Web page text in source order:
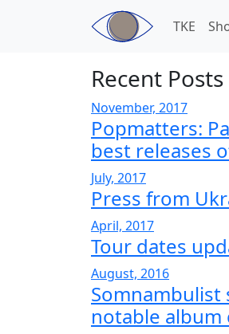
Skip to main content
TKE
Recent Posts
November, 2017
Popmatters:
best releases
July, 2017
Press from
April, 2017
Tour dates
August, 2016
Somnambulist
notable album